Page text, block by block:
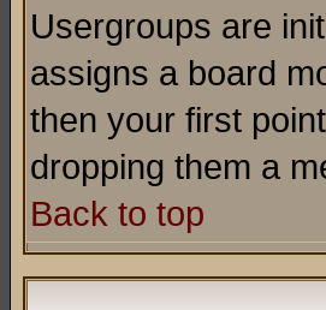
Usergroups are
assigns a board
then your first
dropping them a
Back to top